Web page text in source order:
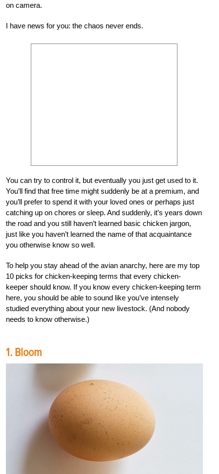
on camera.
I have news for you: the chaos never ends.
You can try to control it, but eventually you just get used to it.
You’ll find that free time might suddenly be at a premium, and
you’ll prefer to spend it with your loved ones or perhaps just
catching up on chores or sleep. And suddenly, it’s years down
the road and you still haven’t learned basic chicken jargon,
just like you haven’t learned the name of that acquaintance
you otherwise know so well.
To help you stay ahead of the avian anarchy, here are my top
10 picks for chicken-keeping terms that every chicken-
keeper should know. If you know every chicken-keeping term
here, you should be able to sound like you’ve intensely
studied everything about your new livestock. (And nobody
needs to know otherwise.)
1. Bloom